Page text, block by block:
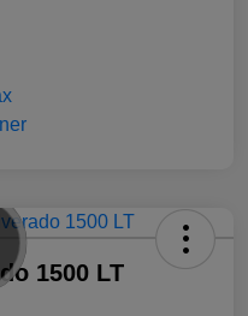
1500 LT